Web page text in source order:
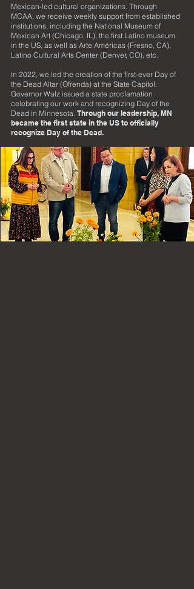
Mexican-led cultural organizations. Through
MCAA, we receive weekly support from established
institutions, including the National Museum of
Mexican Art (Chicago, IL), the first Latino museum
in the US, as well as Arte Américas (Fresno, CA),
Latino Cultural Arts Center (Denver, CO), etc.
In 2022, we led the creation of the first-ever Day of
the Dead Altar (Ofrenda) at the State Capitol.
Governor Walz issued a state proclamation
celebrating our work and recognizing Day of the
Dead in Minnesota. Through our leadership, MN
became the first state in the US to officially
recognize Day of the Dead.